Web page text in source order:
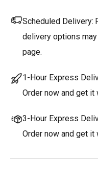
Scheduled Delivery:
delivery options
page.
1-Hour Express
Order now and get it
3-Hour Express
Order now and get it